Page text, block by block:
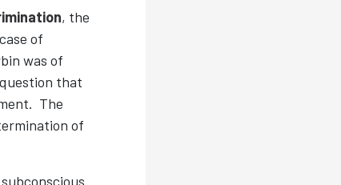
, the
of
was of
that
The
of